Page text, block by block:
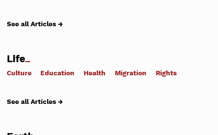
See all Articles →
Life
Culture Education Health Migration Rights
See all Articles →